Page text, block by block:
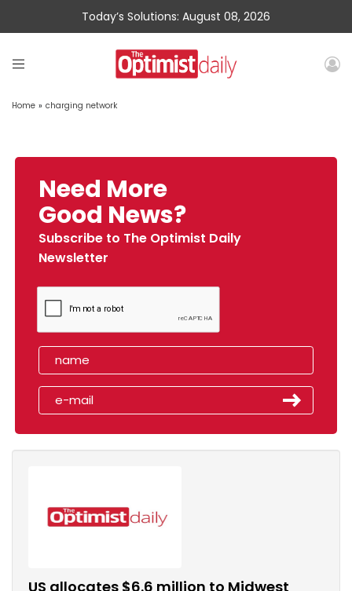
Today’s Solutions: August 08, 2026
Home » charging network
Need More
Good News?
Subscribe to The Optimist Daily
Newsletter
US allocates $6.6 million to Midwest